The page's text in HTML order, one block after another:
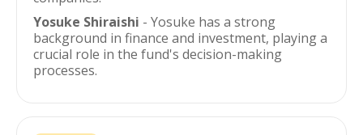
Yosuke Shiraishi - Yosuke has a strong
background in finance and investment, playing a
crucial role in the fund's decision-making
processes.